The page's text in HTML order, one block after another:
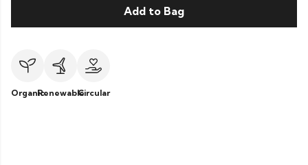
Add to Bag
OrganicRenewableCircular